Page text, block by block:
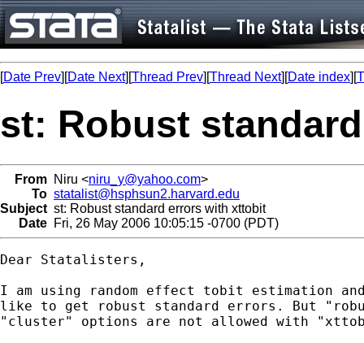
[Date Prev][Date Next][Thread Prev][Thread Next][Date index][
st: Robust
From Niru <niru_y@yahoo.com>
To statalist@hsphsun2.harvard.edu
Subject st: Robust standard errors with xttobit
Date Fri, 26 May 2006 10:05:15 -0700 (PDT)
Dear Statalisters,
I am using random effect tobit estimation
like to get robust standard errors. But
"cluster" options are not allowed with